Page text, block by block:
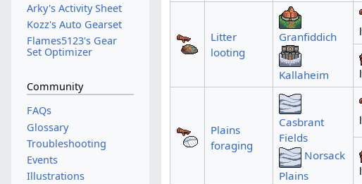
Litter
looting
Granfiddich
Kallaheim
Plains
foraging
Casbrant
Fields
Norsack
Plains
Arky's Activity Sheet
Kozz's Auto Gearset
Flames5123's Gear
Set Optimizer
Community
FAQs
Glossary
Troubleshooting
Events
Illustrations